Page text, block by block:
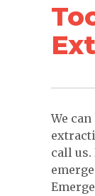
We
call us.